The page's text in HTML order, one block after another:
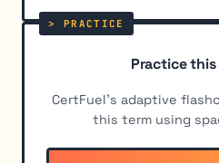
Practice
CertFuel's adaptive
this term using